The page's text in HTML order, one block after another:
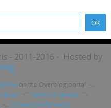
- 2011-2016 - Hosted by
on the Overblog portal
Terms of service
Cookies preferences